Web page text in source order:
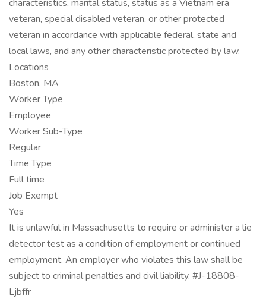
characteristics, marital status, status as a Vietnam era
veteran, special disabled veteran, or other protected
veteran in accordance with applicable federal, state and
local laws, and any other characteristic protected by law.
Locations
Boston, MA
Worker Type
Employee
Worker Sub-Type
Regular
Time Type
Full time
Job Exempt
Yes
It is unlawful in Massachusetts to require or administer a lie
detector test as a condition of employment or continued
employment. An employer who violates this law shall be
subject to criminal penalties and civil liability. #J-18808-
Ljbffr